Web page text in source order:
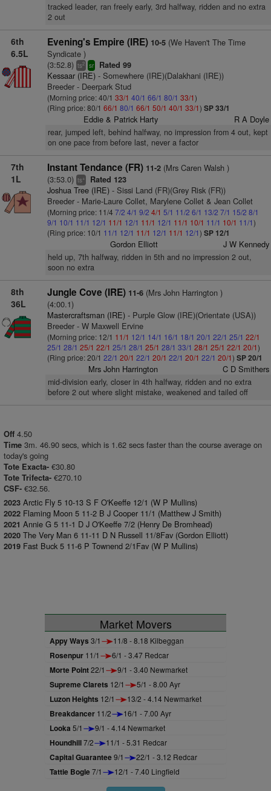
tracked leader, ran freely early, 3rd halfway, ridden and no extra
2 out
6th
6.5L
Evening's Empire (IRE) 10-5(We Haven't The Time
Syndicate )
(3:52.8) ts2 sr Rated 99
Kessaar (IRE)- Somewhere (IRE)(Dalakhani (IRE))
Breeder - Deerpark Stud
(Morning price: 40/1 33/1 40/1 66/1 80/1 33/1)
(Ring price: 80/1 66/1 80/1 66/1 50/1 40/1 33/1) SP 33/1
Eddie & Patrick Harty R A Doyle
rear, jumped left, behind halfway, no impression from 4 out, kept
on one pace from before last, never a factor
7th
1L
Instant Tendance (FR) 11-2(Mrs Caren Walsh )
(3:53.0) ts+ Rated 123
Joshua Tree (IRE)- Sissi Land (FR)(Grey Risk (FR))
Breeder - Marie-Laure Collet, Marylene Collet & Jean Collet
(Morning price: 11/4 7/2 4/1 9/2 4/1 5/1 11/2 6/1 13/2 7/1 15/2 8/1
9/1 10/1 11/1 12/1 11/1 12/1 11/1 12/1 11/1 10/1 11/1 10/1 11/1)
(Ring price: 10/1 11/1 12/1 11/1 12/1 11/1 12/1) SP 12/1
Gordon Elliott J W Kennedy
held up, 7th halfway, ridden in 5th and no impression 2 out,
soon no extra
8th
36L
Jungle Cove (IRE) 11-6(Mrs John Harrington )
(4:00.1)
Mastercraftsman (IRE)- Purple Glow (IRE)(Orientate (USA))
Breeder - W Maxwell Ervine
(Morning price: 12/1 11/1 12/1 14/1 16/1 18/1 20/1 22/1 25/1 22/1
25/1 28/1 25/1 22/1 25/1 28/1 25/1 28/1 33/1 28/1 25/1 22/1 20/1)
(Ring price: 20/1 22/1 20/1 22/1 20/1 22/1 20/1 22/1 20/1) SP 20/1
Mrs John Harrington C D Smithers
mid-division early, closer in 4th halfway, ridden and no extra
before 2 out where slight mistake, weakened and tailed off
Off 4.50
Time 3m. 46.90 secs, which is 1.62 secs faster than the course average on
today's going
Tote Exacta- €30.80
Tote Trifecta- €270.10
CSF- €32.56.
2023 Arctic Fly 5 10-13 S F O'Keeffe 12/1 (W P Mullins)
2022 Flaming Moon 5 11-2 B J Cooper 11/1 (Matthew J Smith)
2021 Annie G 5 11-1 D J O'Keeffe 7/2 (Henry De Bromhead)
2020 The Very Man 6 11-11 D N Russell 11/8Fav (Gordon Elliott)
2019 Fast Buck 5 11-6 P Townend 2/1Fav (W P Mullins)
Market Movers
Appy Ways 3/1 11/8 - 8.18 Kilbeggan
Rosenpur 11/1 6/1 - 3.47 Redcar
Morte Point22/1 9/1 - 3.40 Newmarket
Supreme Clarets 12/1 5/1 - 8.00 Ayr
Luzon Heights 12/1 13/2 - 4.14 Newmarket
Breakdancer 11/2 16/1 - 7.00 Ayr
Looka 5/1 9/1 - 4.14 Newmarket
Houndhill7/2 11/1 - 5.31 Redcar
Capital Guarantee9/1 22/1 - 3.12 Redcar
Tattie Bogle7/1 12/1 - 7.40 Lingfield